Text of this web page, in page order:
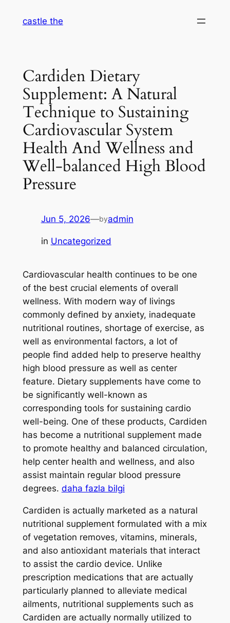
castle the
Cardiden Dietary
Supplement: A Natural
Technique to Sustaining
Cardiovascular System
Health And Wellness and
Well-balanced High Blood
Pressure
Jun 5, 2026—byadmin
in Uncategorized
Cardiovascular health continues to be one
of the best crucial elements of overall
wellness. With modern way of livings
commonly defined by anxiety, inadequate
nutritional routines, shortage of exercise, as
well as environmental factors, a lot of
people find added help to preserve healthy
high blood pressure as well as center
feature. Dietary supplements have come to
be significantly well-known as
corresponding tools for sustaining cardio
well-being. One of these products, Cardiden
has become a nutritional supplement made
to promote healthy and balanced circulation,
help center health and wellness, and also
assist maintain regular blood pressure
degrees. daha fazla bilgi
Cardiden is actually marketed as a natural
nutritional supplement formulated with a mix
of vegetation removes, vitamins, minerals,
and also antioxidant materials that interact
to assist the cardio device. Unlike
prescription medications that are actually
particularly planned to alleviate medical
ailments, nutritional supplements such as
Cardiden are actually normally utilized to